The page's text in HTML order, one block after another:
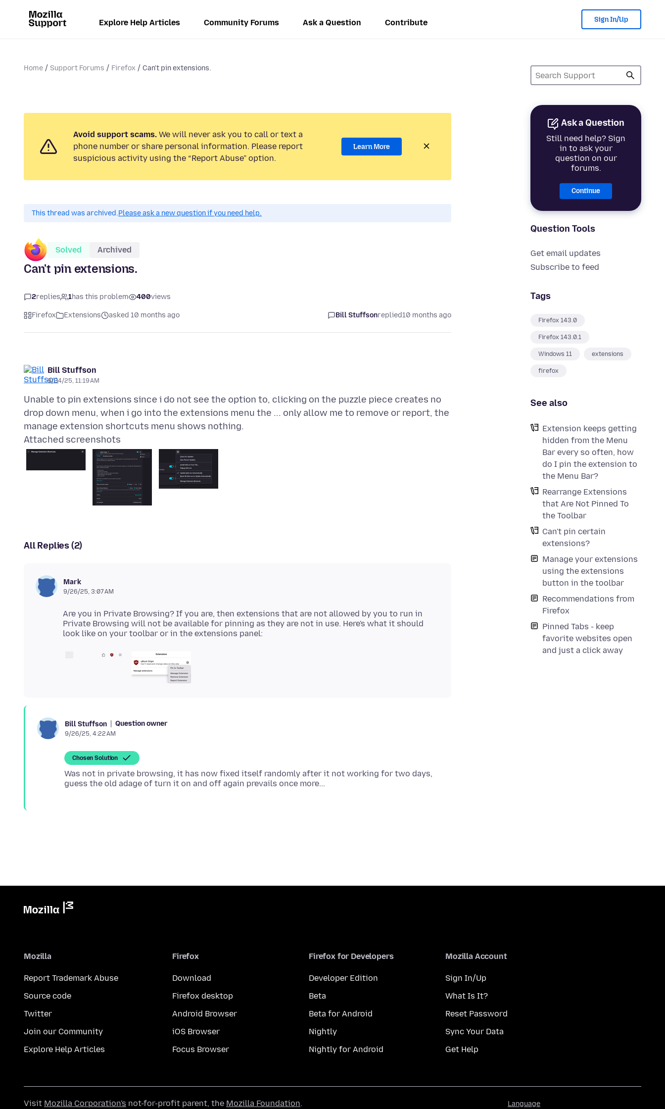
Explore Help Articles Community Forums Ask a Question Contribute Sign In/Up
Home Support Forums Firefox Can't pin extensions.
Ask a Question
Still need help? Sign
in to ask your
question on our
forums.
Continue
Question Tools
Get email updates
Subscribe to feed
Tags
Firefox 143.0
Firefox 143.0.1
Windows 11 extensions
firefox
See also
Extension keeps getting
hidden from the Menu
Bar every so often, how
do I pin the extension to
the Menu Bar?
Rearrange Extensions
that Are Not Pinned To
the Toolbar
Can't pin certain
extensions?
Manage your extensions
using the extensions
button in the toolbar
Recommendations from
Firefox
Pinned Tabs - keep
favorite websites open
and just a click away
Avoid support scams. We will never ask you to call or text a
phone number or share personal information. Please report
suspicious activity using the “Report Abuse” option.
Learn More
This thread was archived.Please ask a new question if you need help.
Solved Archived
Can't pin extensions.
2replies 1has this problem 400views
Firefox Extensions asked 10 months ago Bill Stuffsonreplied10 months ago
Bill Stuffson
9/24/25, 11:19 AM
Unable to pin extensions since i do not see the option to, clicking on the puzzle piece creates no
drop down menu, when i go into the extensions menu the ... only allow me to remove or report, the
Attached screenshots
All Replies (2)
Mark
9/26/25, 3:07 AM
Are you in Private Browsing? If you are, then extensions that are not allowed by you to run in
Private Browsing will not be available for pinning as they are not in use. Here's what it should
Bill Stuffson Question owner
9/26/25, 4:22 AM
Chosen Solution
Was not in private browsing, it has now fixed itself randomly after it not working for two days,
Mozilla
Report Trademark Abuse
Source code
Twitter
Join our Community
Explore Help Articles
Firefox
Download
Firefox desktop
Android Browser
iOS Browser
Focus Browser
Firefox for Developers
Developer Edition
Beta
Beta for Android
Nightly
Nightly for Android
Mozilla Account
Sign In/Up
What Is It?
Reset Password
Sync Your Data
Get Help
Language
Visit Mozilla Corporation's not-for-profit parent, the Mozilla Foundation.